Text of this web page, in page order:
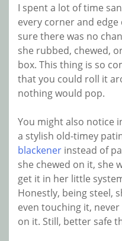
I spent a lot of time
every corner and
sure there was no
she rubbed, chewed,
box. This thing is so
that you could roll it
nothing would pop.
You might also notice
a stylish old-timey
blackener instead of
she chewed on it, she
get it in her little
Honestly, being steel,
even touching it,
on it. Still, better safe